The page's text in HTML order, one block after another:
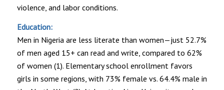
violence, and labor conditions.
Education:
Men in Nigeria are less literate than women—just 52.7%
of men aged 15+ can read and write, compared to 62%
of women (1). Elementary school enrollment favors
girls in some regions, with 73% female vs. 64.4% male in